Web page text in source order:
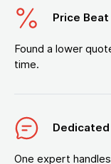
Price
Found a lower
time.
One expert